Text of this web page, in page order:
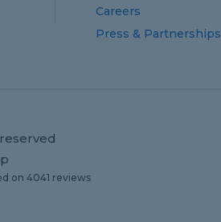
Careers
Press & Partnerships
on 4041 reviews